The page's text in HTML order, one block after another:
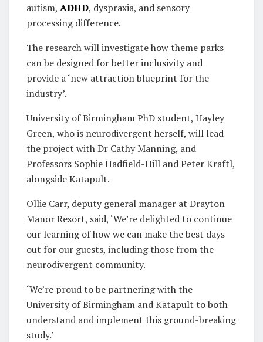
autism, ADHD, dyspraxia, and sensory
processing difference.
The research will investigate how theme parks
can be designed for better inclusivity and
provide a ‘new attraction blueprint for the
industry’.
University of Birmingham PhD student, Hayley
Green, who is neurodivergent herself, will lead
the project with Dr Cathy Manning, and
Professors Sophie Hadfield-Hill and Peter Kraftl,
alongside Katapult.
Ollie Carr, deputy general manager at Drayton
Manor Resort, said, ‘We’re delighted to continue
our learning of how we can make the best days
out for our guests, including those from the
neurodivergent community.
‘We’re proud to be partnering with the
University of Birmingham and Katapult to both
understand and implement this ground-breaking
study.’